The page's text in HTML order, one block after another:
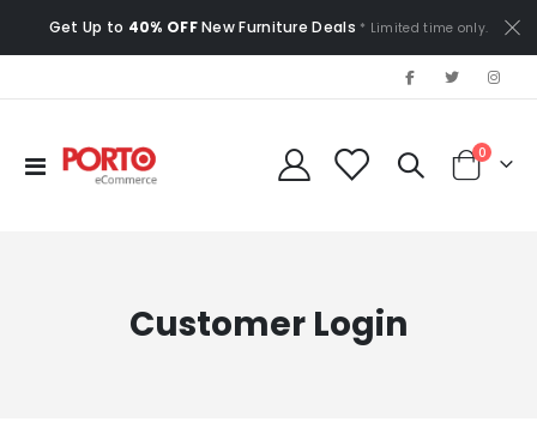
Get Up to 40% OFFNew Furniture Deals * Limited time only.
Toggle
Cart
0items
Customer Login